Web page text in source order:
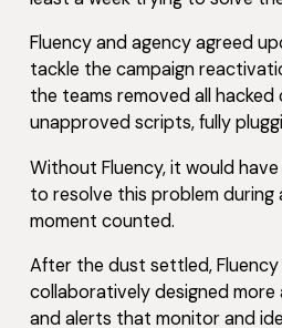
Fluency and agency agreed
tackle the campaign
the teams removed all hacked
unapproved scripts, fully
Without Fluency, it would
to resolve this problem during
moment counted.
After the dust settled,
collaboratively designed
and alerts that monitor and